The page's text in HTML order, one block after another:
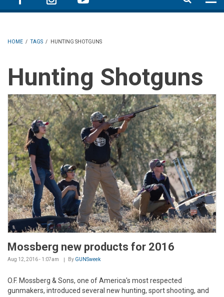
HOME / TAGS / HUNTING SHOTGUNS
Hunting Shotguns
Mossberg new products for 2016
Aug 12, 2016 - 1:07am By GUNSweek
O.F. Mossberg & Sons, one of America's most respected
gunmakers, introduced several new hunting, sport shooting, and